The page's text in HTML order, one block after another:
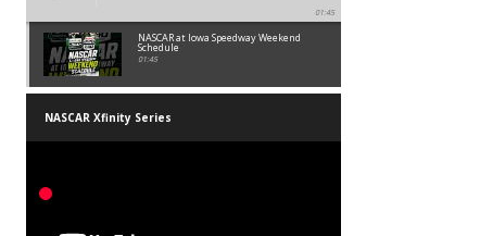
01:45
NASCAR at Iowa Speedway Weekend
Schedule
01:45
NASCAR Xfinity Series